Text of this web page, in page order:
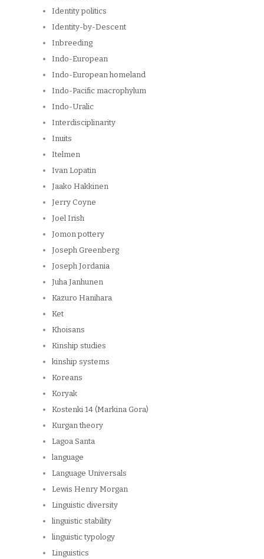
Identity politics
Identity-by-Descent
Inbreeding
Indo-European
Indo-European homeland
Indo-Pacific macrophylum
Indo-Uralic
Interdisciplinarity
Inuits
Itelmen
Ivan Lopatin
Jaako Hakkinen
Jerry Coyne
Joel Irish
Jomon pottery
Joseph Greenberg
Joseph Jordania
Juha Janhunen
Kazuro Hanihara
Ket
Khoisans
Kinship studies
kinship systems
Koreans
Koryak
Kostenki 14 (Markina Gora)
Kurgan theory
Lagoa Santa
language
Language Universals
Lewis Henry Morgan
Linguistic diversity
linguistic stability
linguistic typology
Linguistics